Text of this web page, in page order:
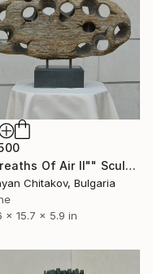
""Breaths Of Air II"" Sculpture
Chitakov, Bulgaria
x 15.7 x 5.9 in